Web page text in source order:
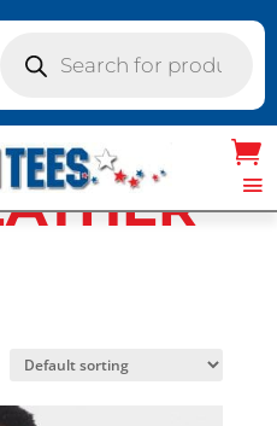
search